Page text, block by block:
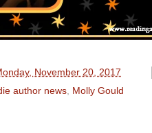
November 20, 2017
author news, Molly Gould